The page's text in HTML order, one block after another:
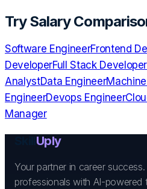
TrySalary
Software EngineerFrontend
DeveloperFull Stack Developer
AnalystData Engineer
EngineerDevops Engineer
Manager
Uply
Your partner in career
professionals with AI-powered